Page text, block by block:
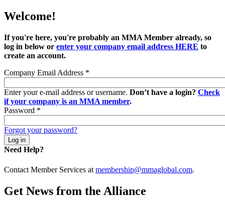
Welcome!
If you're here, you're probably an MMA Member already, so
log in below or enter your company email address HERE to
create an account.
Company Email Address *
Enter your e-mail address or username. Don’t have a login? Check
if your company is an MMA member.
Password *
Forgot your password?
Need Help?
Contact Member Services at membership@mmaglobal.com.
Get News from the Alliance